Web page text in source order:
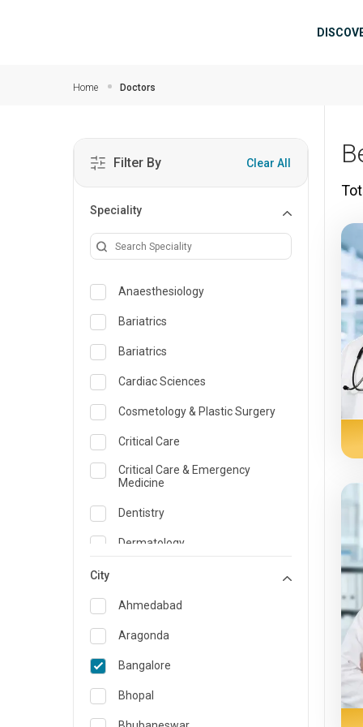
Home Doctors
Filter By Clear All
Speciality
Anaesthesiology
Bariatrics
Bariatrics
Cardiac Sciences
Cosmetology & Plastic Surgery
Critical Care
Critical Care & Emergency
Medicine
Dentistry
Dermatology
Emergency Medicine
Endocrinology & Diabetes Care
ENT
Family Medicine Specialist
Gastroenterology & Hepatology
City
Ahmedabad
Aragonda
Bangalore
Bhopal